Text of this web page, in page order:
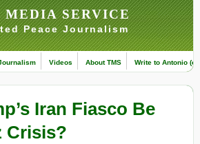
MEDIA SERVICE
Peace Journalism
Videos About TMS Write to Antonio
Iran Fiasco Be
Crisis?